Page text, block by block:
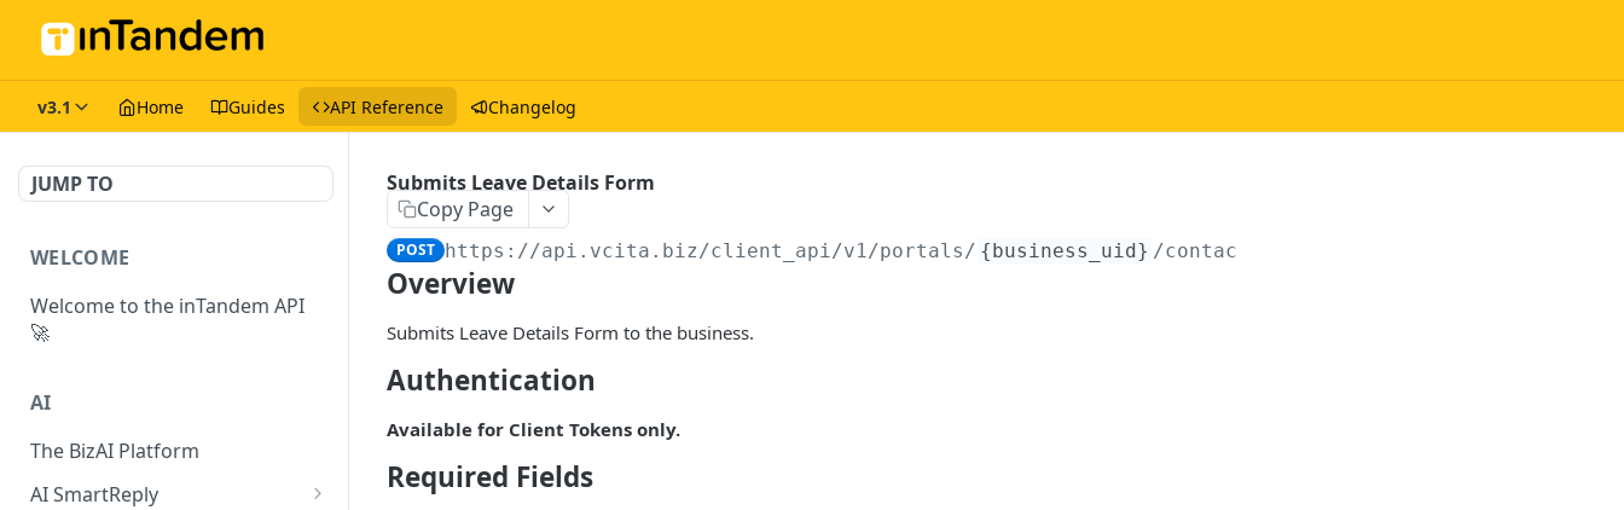
v3.1 Home Guides API Reference Changelog
JUMP TO
WELCOME
Welcome to the inTandem API
🚀
AI
The BizAI Platform
AI SmartReply
Submits Leave Details Form
Copy Page
POST https://api.vcita.biz/client_api/v1/portals/ {business_uid} /contact/submit
Overview
Submits Leave Details Form to the business.
Authentication
Available for Client Tokens only.
Required Fields